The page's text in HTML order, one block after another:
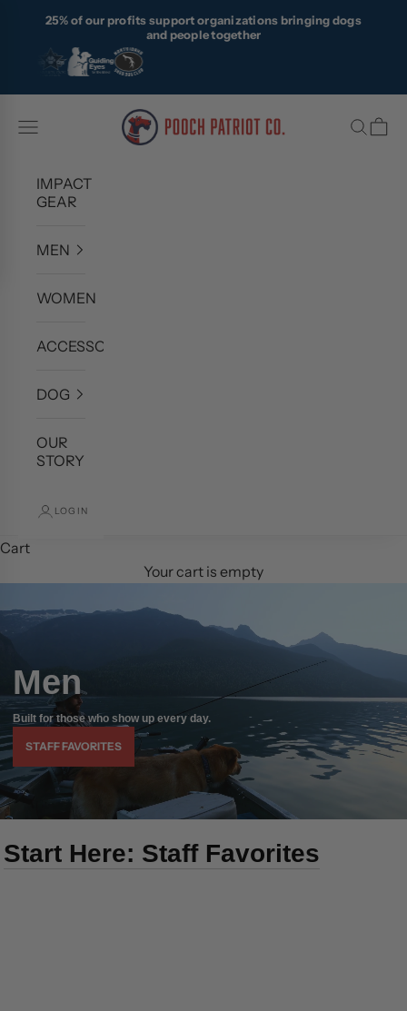
Skip to content25% of our profits support organizations bringing dogs
and people together
Pooch Patriot Co.
Navigation menu Search
Cart
IMPACT
GEAR
MEN
WOMEN
ACCESSORIES
DOG
OUR
STORY
LOGIN
Cart
Your cart is empty
Men
Built for those who show up every day.
STAFF FAVORITES
Start Here: Staff Favorites